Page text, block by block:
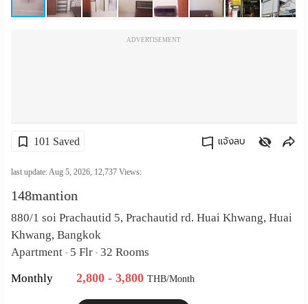
ADVERTISEMENT
101 Saved แจ้งลบ
last update: Aug 5, 2026, 12,737 Views:
148mantion
880/1 soi Prachautid 5, Prachautid rd. Huai Khwang, Huai
Khwang, Bangkok
Apartment • 5 Flr • 32 Rooms
Monthly
2,800 - 3,800THB/Month